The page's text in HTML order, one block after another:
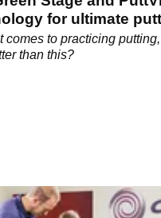
for ultimate
comes to practicing
than this?